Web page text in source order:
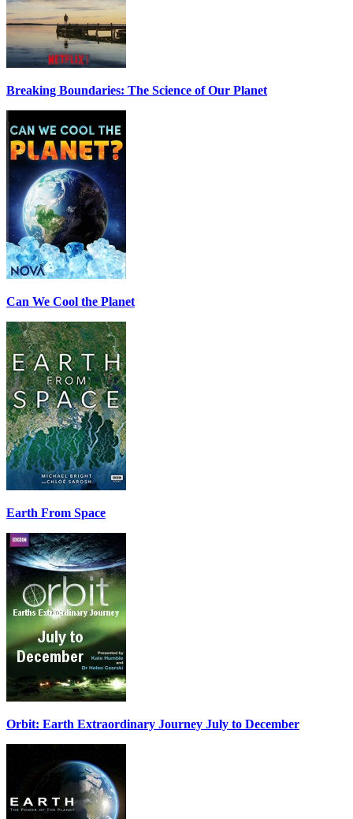
Breaking Boundaries: The Science of Our Planet
Can We Cool the Planet
Earth From Space
Orbit: Earth Extraordinary Journey July to December